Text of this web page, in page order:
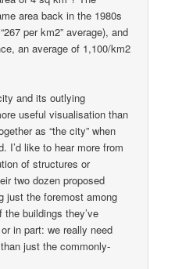
area back in the 1980s
per km2” average), and
an average of 1,100/km2
and its outlying
useful visualisation than
as “the city” when
I’d like to hear more from
of structures or
two dozen proposed
just the foremost among
buildings they’ve
in part: we really need
just the commonly-